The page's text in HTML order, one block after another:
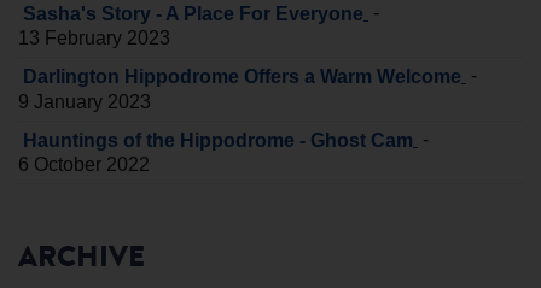
Sasha's Story - A Place For Everyone -
13 February 2023
Darlington Hippodrome Offers a Warm Welcome -
9 January 2023
Hauntings of the Hippodrome - Ghost Cam -
6 October 2022
ARCHIVE